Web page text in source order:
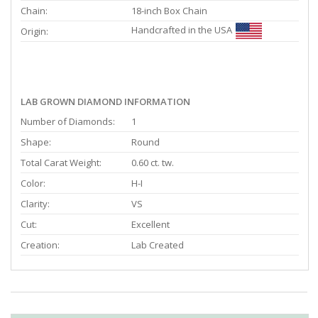
Chain:
18-inch Box Chain
Origin:
Handcrafted in the USA
LAB GROWN DIAMOND INFORMATION
Number of Diamonds:
1
Shape:
Round
Total Carat Weight:
0.60 ct. tw.
Color:
H-I
Clarity:
VS
Cut:
Excellent
Creation:
Lab Created